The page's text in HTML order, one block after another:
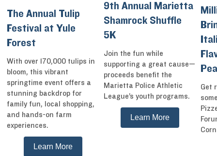
The Annual Tulip
Festival at Yule
Forest
With over 170,000 tulips in
bloom, this vibrant
springtime event offers a
stunning backdrop for
family fun, local shopping,
and hands-on farm
experiences.
Learn More
9th Annual Marietta
Shamrock Shuffle
5K
Join the fun while
supporting a great cause—
proceeds benefit the
Marietta Police Athletic
League’s youth programs.
Learn More
Get